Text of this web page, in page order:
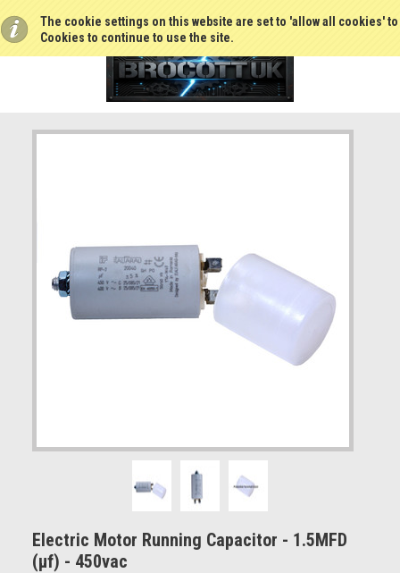
The cookie settings on this website are set to 'allow all cookies'
Cookies to continue to use the site.
Electric Motor Running Capacitor - 1.5MFD
(µf) - 450vac